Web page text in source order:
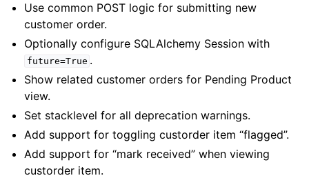
Use common POST logic for submitting new
customer order.
Optionally configure SQLAlchemy Session with
future=True .
Show related customer orders for Pending Product
view.
Set stacklevel for all deprecation warnings.
Add support for toggling custorder item “flagged”.
Add support for “mark received” when viewing
custorder item.